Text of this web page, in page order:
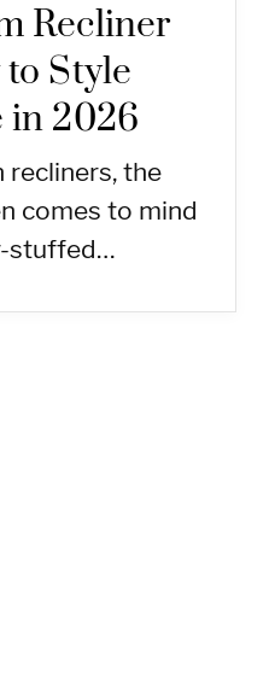
Recliner
Style
in 2026
recliners, the
comes to mind
stuffed…